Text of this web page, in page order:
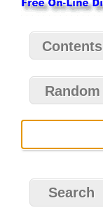
Contents
Random